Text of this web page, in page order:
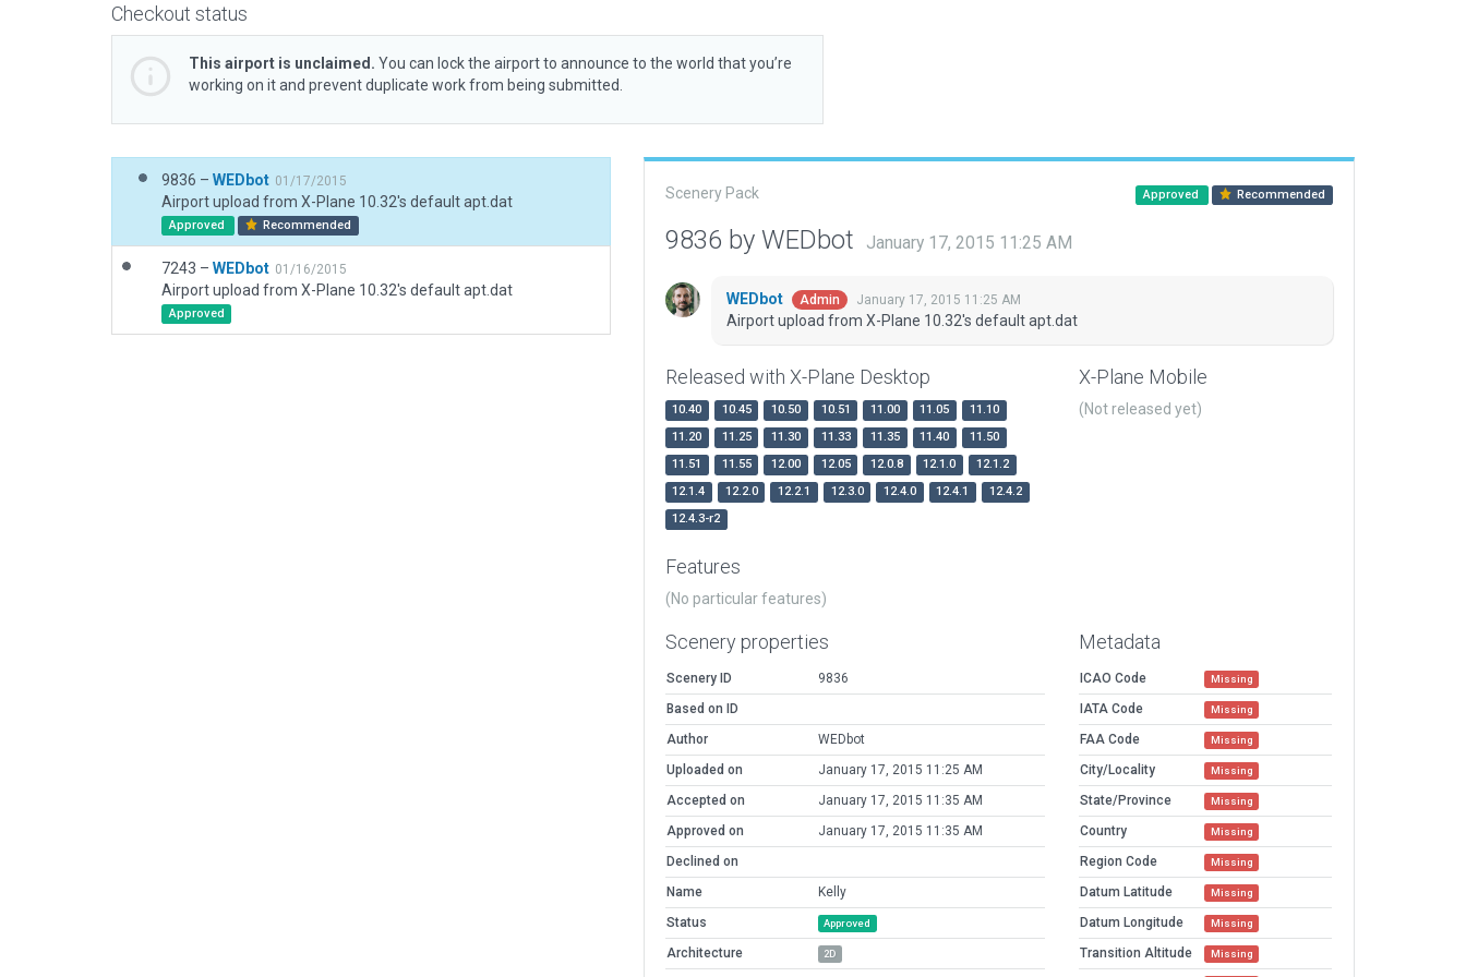
Checkout status
This airport is unclaimed. You can lock the airport to announce to the world that you’re
working on it and prevent duplicate work from being submitted.
9836 – WEDbot 01/17/2015
Airport upload from X-Plane 10.32's default apt.dat
Approved Recommended
7243 – WEDbot 01/16/2015
Airport upload from X-Plane 10.32's default apt.dat
Approved
Scenery Pack Approved Recommended
9836 by WEDbot January 17, 2015 11:25 AM
WEDbot Admin January 17, 2015 11:25 AM
Airport upload from X-Plane 10.32's default apt.dat
Released with X-Plane Desktop
10.40 10.45 10.50 10.51 11.00 11.05
11.10
11.20
11.25 11.30 11.33 11.35 11.40
11.50
11.51
11.55 12.00 12.05 12.0.8 12.1.0
12.1.2
12.1.4
12.2.0 12.2.1 12.3.0 12.4.0 12.4.1
12.4.2
12.4.3-r2
X-Plane Mobile
(Not released yet)
Features
(No particular features)
Scenery properties
Scenery ID
9836
Based on ID
Author
WEDbot
Uploaded on
January 17, 2015 11:25 AM
Accepted on
January 17, 2015 11:35 AM
Approved on
January 17, 2015 11:35 AM
Declined on
Name
Kelly
Status
Approved
Architecture 2D
Metadata
ICAO Code Missing
IATA Code Missing
FAA Code Missing
City/Locality Missing
State/Province Missing
Country Missing
Region Code Missing
Datum Latitude Missing
Datum Longitude Missing
Transition Altitude Missing